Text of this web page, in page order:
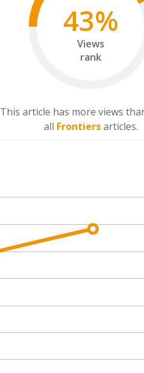
43%
Views
rank
This article has more views
all Frontiersarticles.